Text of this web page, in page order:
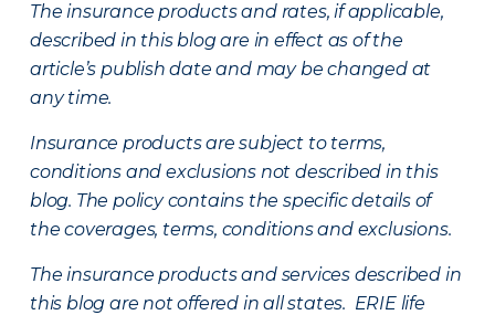
The insurance products and rates, if applicable,
described in this blog are in effect as of the
article’s publish date and may be changed at
any time.
Insurance products are subject to terms,
conditions and exclusions not described in this
blog. The policy contains the specific details of
the coverages, terms, conditions and exclusions.
The insurance products and services described in
this blog are not offered in all states. ERIE life